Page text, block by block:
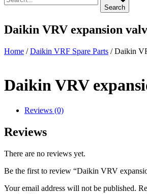
Search
Daikin VRV expansion
Home /Daikin VRF Spare Parts / Daikin
Daikin VRV
Reviews (0)
Reviews
There are no reviews yet.
Be the first to review “Daikin VRV
Your email address will not be published.